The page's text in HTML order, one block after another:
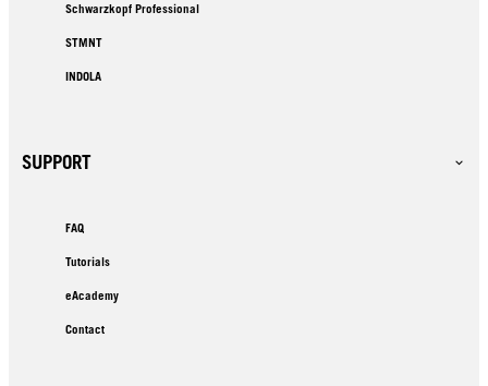
Schwarzkopf Professional
STMNT
INDOLA
SUPPORT
FAQ
Tutorials
eAcademy
Contact